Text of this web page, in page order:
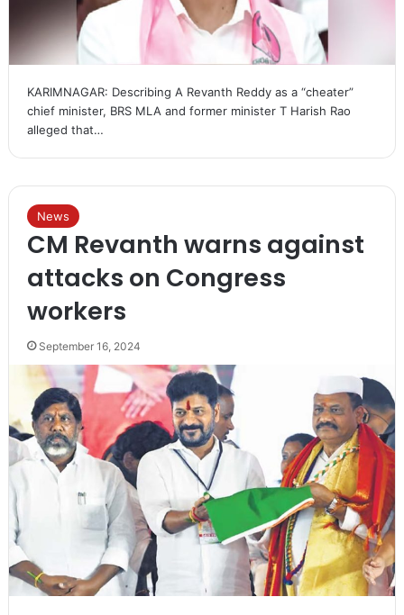
KARIMNAGAR: Describing A Revanth Reddy as a “cheater”
chief minister, BRS MLA and former minister T Harish Rao
alleged that…
News
CM Revanth warns against
attacks on Congress
workers
September 16, 2024